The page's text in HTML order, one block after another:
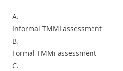
A.
Informal TMMI assessment
B.
Formal TMMi assessment
C.